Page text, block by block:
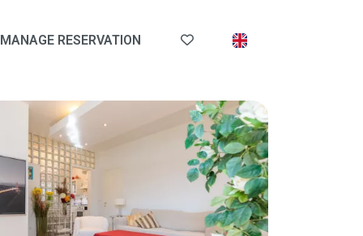
MANAGE RESERVATION